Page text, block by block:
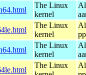
The Linux
kernel
The Linux
kernel
The Linux
kernel
The Linux